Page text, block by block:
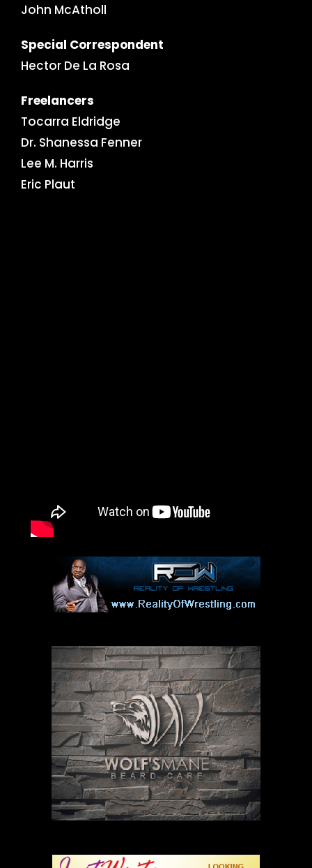
John McAtholl
Special Correspondent
Hector De La Rosa
Freelancers
Tocarra Eldridge
Dr. Shanessa Fenner
Lee M. Harris
Eric Plaut